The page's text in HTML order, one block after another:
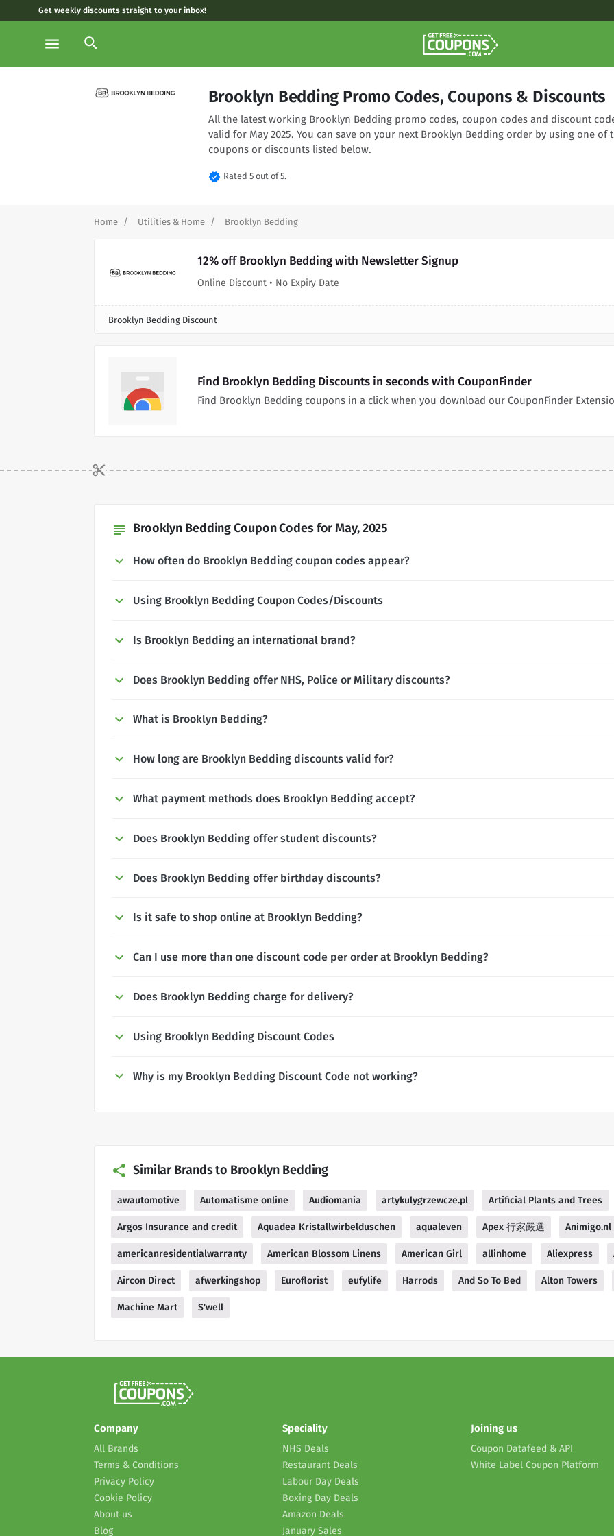
Get weekly discounts straight to your inbox!
menu search
Brooklyn Bedding Promo Codes, Coupons & Discounts
All the latest working Brooklyn Bedding promo codes, coupon codes and discount
valid for May 2025. You can save on your next Brooklyn Bedding order by using one of
coupons or discounts listed below.
verified Rated 5 out of 5.
Home Utilities & Home Brooklyn Bedding
12% off Brooklyn Bedding with Newsletter Signup
Online Discount • No Expiry Date
Brooklyn Bedding Discount
Find Brooklyn Bedding Discounts in seconds with CouponFinder
Find Brooklyn Bedding coupons in a click when you download our CouponFinder
subject Brooklyn Bedding Coupon Codes for May, 2025
How often do Brooklyn Bedding coupon codes appear?
Using Brooklyn Bedding Coupon Codes/Discounts
Is Brooklyn Bedding an international brand?
Does Brooklyn Bedding offer NHS, Police or Military discounts?
What is Brooklyn Bedding?
How long are Brooklyn Bedding discounts valid for?
What payment methods does Brooklyn Bedding accept?
Does Brooklyn Bedding offer student discounts?
Does Brooklyn Bedding offer birthday discounts?
Is it safe to shop online at Brooklyn Bedding?
Can I use more than one discount code per order at Brooklyn Bedding?
Does Brooklyn Bedding charge for delivery?
Using Brooklyn Bedding Discount Codes
Why is my Brooklyn Bedding Discount Code not working?
Similar Brands to Brooklyn Bedding
awautomotive Automatisme online Audiomania artykulygrzewcze.pl Artificial Plants and Trees
Argos Insurance and credit Aquadea Kristallwirbelduschen aqualeven Apex 行家嚴選 Animigo.nl
americanresidentialwarranty American Blossom Linens American Girl allinhome Aliexpress
Aircon Direct afwerkingshop Euroflorist eufylife Harrods And So To Bed Alton Towers
Machine Mart S'well
Company
All Brands
Terms & Conditions
Privacy Policy
Cookie Policy
About us
Blog
Speciality
NHS Deals
Restaurant Deals
Labour Day Deals
Boxing Day Deals
Amazon Deals
January Sales
Joining us
Coupon Datafeed & API
White Label Coupon Platform